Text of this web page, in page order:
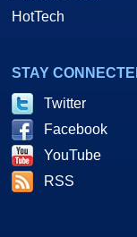
HotTech
STAY
Twitter
Facebook
YouTube
RSS